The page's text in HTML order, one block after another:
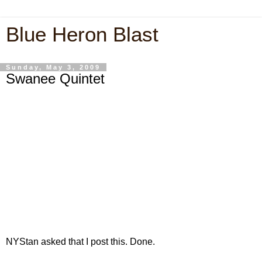
Blue Heron Blast
Sunday, May 3, 2009
Swanee Quintet
NYStan asked that I post this. Done.